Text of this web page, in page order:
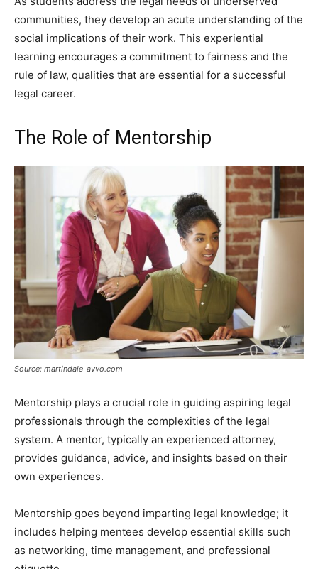
communities, they develop an acute understanding of the
social implications of their work. This experiential
learning encourages a commitment to fairness and the
rule of law, qualities that are essential for a successful
legal career.
The Role of Mentorship
Source: martindale-avvo.com
Mentorship plays a crucial role in guiding aspiring legal
professionals through the complexities of the legal
system. A mentor, typically an experienced attorney,
provides guidance, advice, and insights based on their
own experiences.
Mentorship goes beyond imparting legal knowledge; it
includes helping mentees develop essential skills such
as networking, time management, and professional